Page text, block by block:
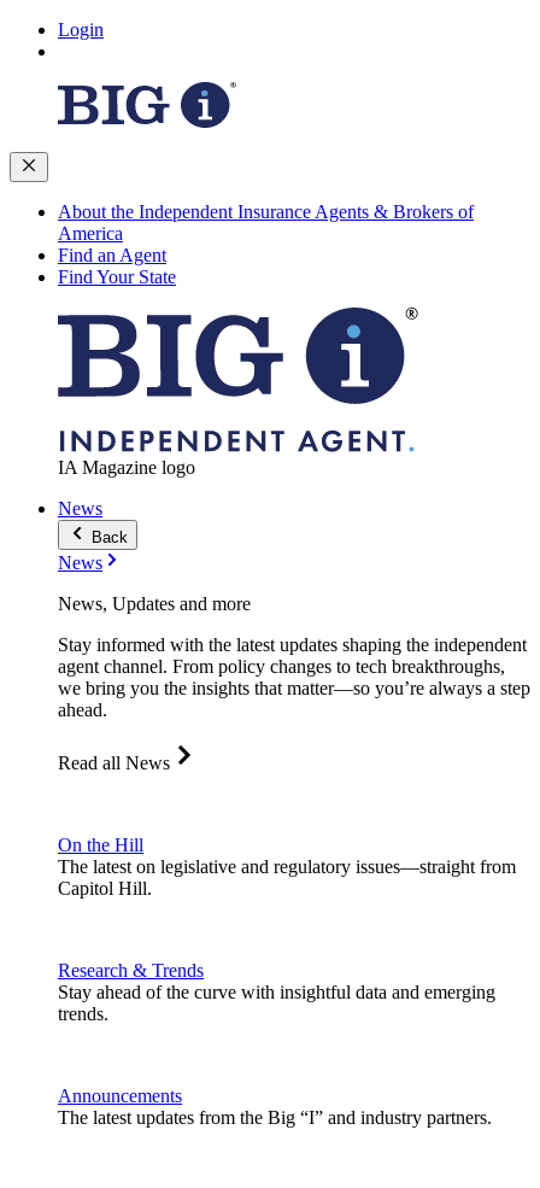
Login
About the Independent Insurance Agents & Brokers of
America
Find an Agent
Find Your State
IA Magazine logo
News
Back
News
News, Updates and more
Stay informed with the latest updates shaping the independent
agent channel. From policy changes to tech breakthroughs,
we bring you the insights that matter—so you’re always a step
ahead.
Read all News
On the Hill
The latest on legislative and regulatory issues—straight from
Capitol Hill.
Research & Trends
Stay ahead of the curve with insightful data and emerging
trends.
Announcements
The latest updates from the Big “I” and industry partners.